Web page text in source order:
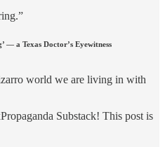
— a Texas Doctor’s Eyewitness
world we are living in with
Substack! This post is